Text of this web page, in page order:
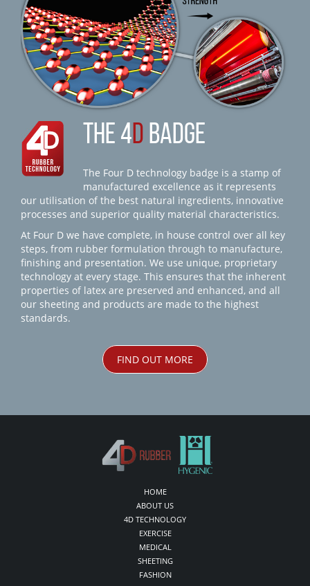
THE 4D BADGE
The Four D technology badge is a stamp of
manufactured excellence as it represents
our utilisation of the best natural ingredients, innovative
processes and superior quality material characteristics.
At Four D we have complete, in house control over all key
steps, from rubber formulation through to manufacture,
finishing and presentation. We use unique, proprietary
technology at every stage. This ensures that the inherent
properties of latex are preserved and enhanced, and all
our sheeting and products are made to the highest
standards.
FIND OUT MORE
HOME
ABOUT US
4D TECHNOLOGY
EXERCISE
MEDICAL
SHEETING
FASHION